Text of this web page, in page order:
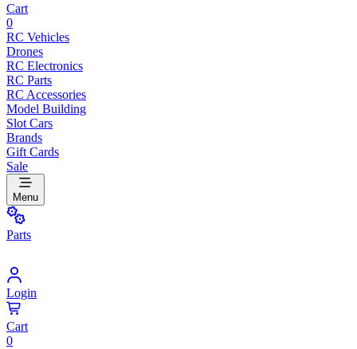
Cart
0
RC Vehicles
Drones
RC Electronics
RC Parts
RC Accessories
Model Building
Slot Cars
Brands
Gift Cards
Sale
Menu
Parts
Login
Cart
0